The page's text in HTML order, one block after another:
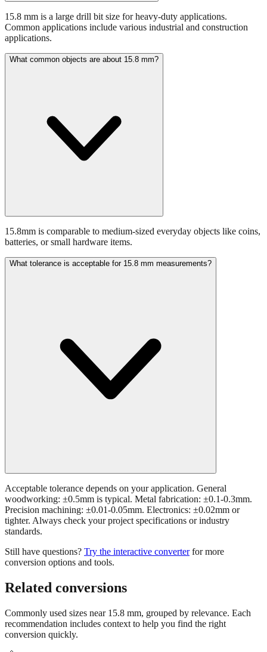
15.8 mm is a large drill bit size for heavy-duty applications.
Common applications include various industrial and construction
applications.
What common objects are about 15.8 mm?
15.8mm is comparable to medium-sized everyday objects like coins,
batteries, or small hardware items.
What tolerance is acceptable for 15.8 mm measurements?
Acceptable tolerance depends on your application. General
woodworking: ±0.5mm is typical. Metal fabrication: ±0.1-0.3mm.
Precision machining: ±0.01-0.05mm. Electronics: ±0.02mm or
tighter. Always check your project specifications or industry
standards.
Still have questions? Try the interactive converter for more
conversion options and tools.
Related conversions
Commonly used sizes near 15.8 mm, grouped by relevance. Each
recommendation includes context to help you find the right
conversion quickly.